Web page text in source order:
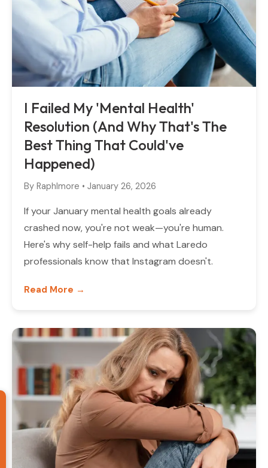
I Failed My 'Mental Health'
Resolution (And Why That's The
Best Thing That Could've
Happened)
By Raphlmore • January 26, 2026
If your January mental health goals already
crashed now, you're not weak—you're human.
Here's why self-help fails and what Laredo
professionals know that Instagram doesn't.
Read More →